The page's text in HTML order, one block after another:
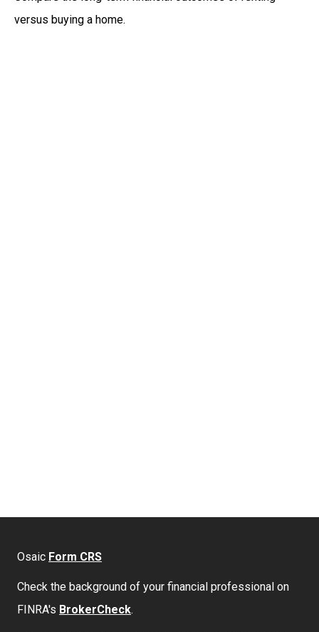
versus buying a home.
Osaic Form CRS
Check the background of your financial professional on
FINRA's BrokerCheck.